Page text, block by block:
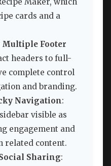
cards and a
Multiple Footer
headers to full-
complete control
and branding.
Navigation:
visible as
engagement and
related content.
Sharing: